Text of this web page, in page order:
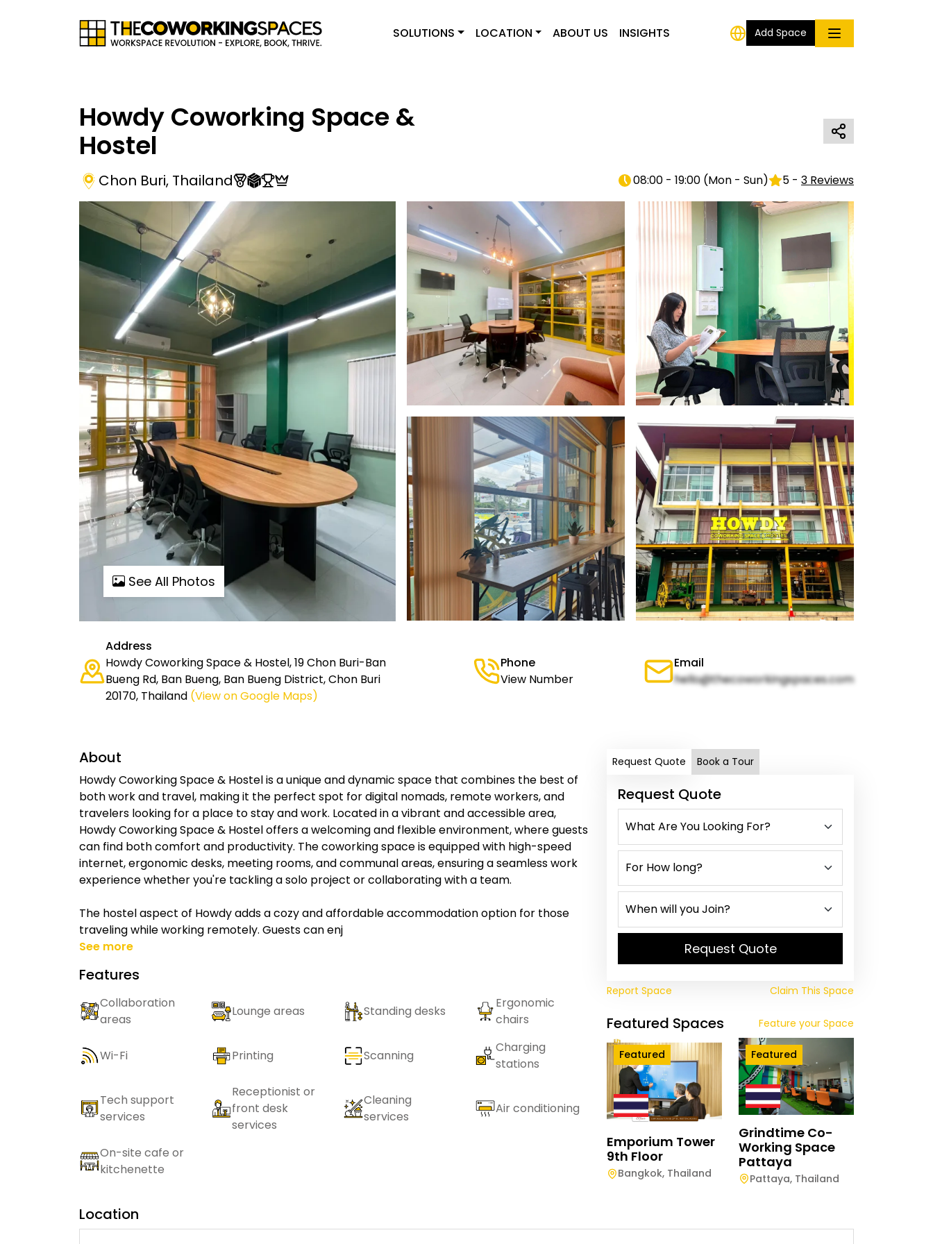
SOLUTIONS LOCATION ABOUT US INSIGHTS Add Space
Howdy Coworking Space &
Hostel
Chon Buri, Thailand 08:00 - 19:00 (Mon - Sun) 5 - 3 Reviews
See All Photos
Address
Howdy Coworking Space & Hostel, 19 Chon Buri-Ban
Bueng Rd, Ban Bueng, Ban Bueng District, Chon Buri
20170, Thailand (View on Google Maps)
Phone
View Number
Email
hello@thecoworkingspaces.com
About
Howdy Coworking Space & Hostel is a unique and dynamic space that combines the best of
both work and travel, making it the perfect spot for digital nomads, remote workers, and
travelers looking for a place to stay and work. Located in a vibrant and accessible area,
Howdy Coworking Space & Hostel offers a welcoming and flexible environment, where guests
can find both comfort and productivity. The coworking space is equipped with high-speed
internet, ergonomic desks, meeting rooms, and communal areas, ensuring a seamless work
experience whether you're tackling a solo project or collaborating with a team.
The hostel aspect of Howdy adds a cozy and affordable accommodation option for those
traveling while working remotely. Guests can enj
See more
Features
Collaboration
areas
Lounge areas Standing desks
Ergonomic
chairs
Wi-Fi Printing Scanning
Charging
stations
Tech support
services
Receptionist or
front desk
services
Cleaning
services
Air conditioning
On-site cafe or
kitchenette
Request Quote Book a Tour
Request Quote
Request Quote
Report Space Claim This Space
Featured Spaces Feature your Space
Featured
Emporium Tower
9th Floor
Bangkok, Thailand
Featured
Grindtime Co-
Working Space
Pattaya
Pattaya, Thailand
Location